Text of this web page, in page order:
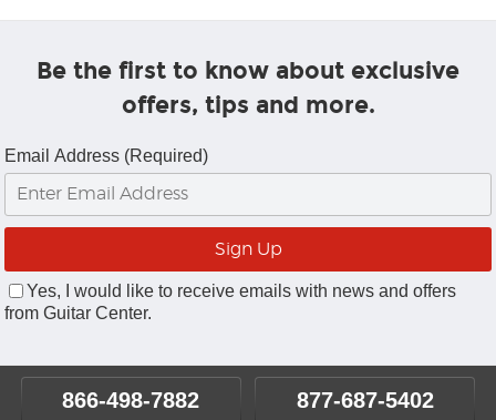
Be the first to know about exclusive
offers, tips and more.
Email Address (Required)
Yes, I would like to receive emails with news and offers
from Guitar Center.
866-498-7882 877-687-5402